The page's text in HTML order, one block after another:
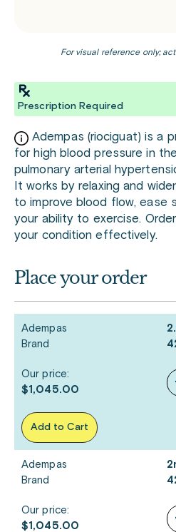
For visual reference only;
Prescription Required
Adempas (riociguat) is a
for high blood pressure in
pulmonary arterial
It works by relaxing and
to improve blood flow, ease
your ability to exercise.
your condition effectively.
Place your order
Adempas
Brand
Our price:
$1,045.00
Add to Cart
Adempas
Brand
Our price:
$1,045.00